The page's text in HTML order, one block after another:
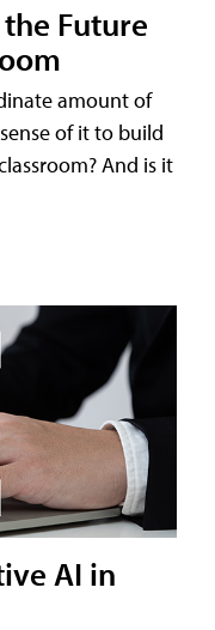
Future
amount of
of it to build
And is it
AI in